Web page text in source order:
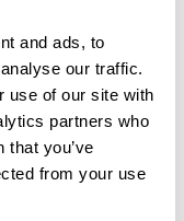
and ads, to
our traffic.
use of our site with
partners who
that you’ve
from your use